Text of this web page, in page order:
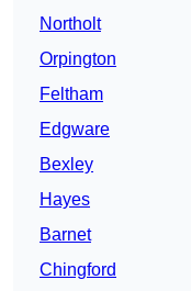
Northolt
Orpington
Feltham
Edgware
Bexley
Hayes
Barnet
Chingford